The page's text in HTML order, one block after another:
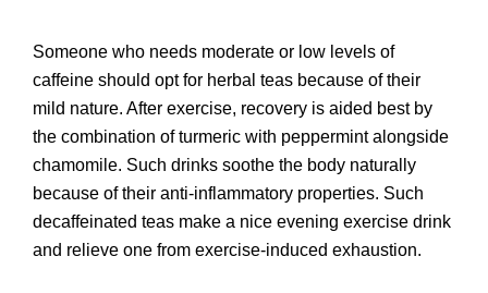
Someone who needs moderate or low levels of
caffeine should opt for herbal teas because of their
mild nature. After exercise, recovery is aided best by
the combination of turmeric with peppermint alongside
chamomile. Such drinks soothe the body naturally
because of their anti-inflammatory properties. Such
decaffeinated teas make a nice evening exercise drink
and relieve one from exercise-induced exhaustion.